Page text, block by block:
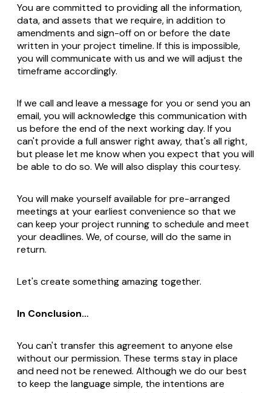
You are committed to providing all the information,
data, and assets that we require, in addition to
amendments and sign-off on or before the date
written in your project timeline. If this is impossible,
you will communicate with us and we will adjust the
timeframe accordingly.
If we call and leave a message for you or send you an
email, you will acknowledge this communication with
us before the end of the next working day. If you
can't provide a full answer right away, that's all right,
but please let me know when you expect that you will
be able to do so. We will also display this courtesy.
You will make yourself available for pre-arranged
meetings at your earliest convenience so that we
can keep your project running to schedule and meet
your deadlines. We, of course, will do the same in
return.
Let's create something amazing together.
In Conclusion…
You can't transfer this agreement to anyone else
without our permission. These terms stay in place
and need not be renewed. Although we do our best
to keep the language simple, the intentions are